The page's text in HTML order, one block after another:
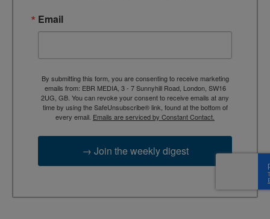
Email
By submitting this form, you are consenting to receive marketing
emails from: EBR MEDIA, 3 - 7 Sunnyhill Road, London, SW16
2UG, GB. You can revoke your consent to receive emails at any
time by using the SafeUnsubscribe® link, found at the bottom of
every email. Emails are serviced by Constant Contact.
→ Join the weekly digest